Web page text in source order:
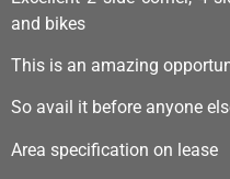
and bikes
This is an amazing
So avail it before anyone
Area specification on lease